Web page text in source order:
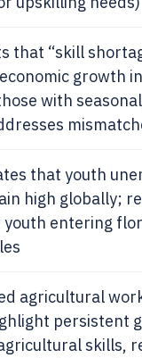
that “skill
growth
with
that youth
high globally;
entering
agricultural
persistent
skills,